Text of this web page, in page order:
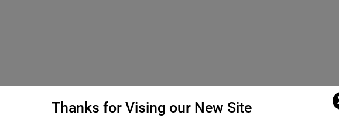
Thanks for Vising our New Site